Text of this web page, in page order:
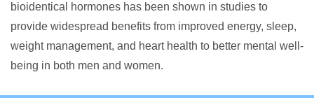
bioidentical hormones has been shown in studies to
provide widespread benefits from improved energy, sleep,
weight management, and heart health to better mental well-
being in both men and women.